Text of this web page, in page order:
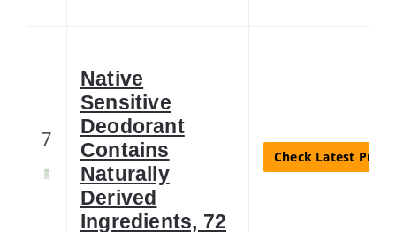
7
Native
Sensitive
Deodorant
Contains
Naturally
Derived
Ingredients, 72
Check Latest Price